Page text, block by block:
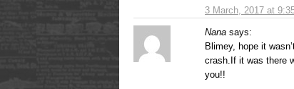
3 March, 2017 at
Nana says:
Blimey, hope it
crash.If it was there
you!!